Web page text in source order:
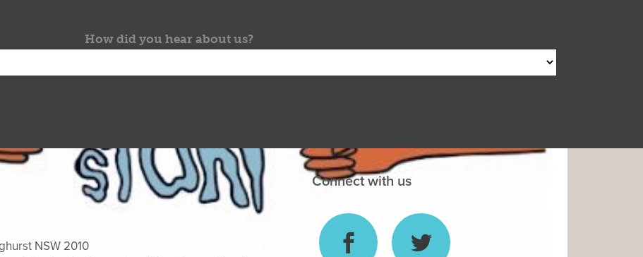
How did you hear about us?
NSW 2010
Connect with us